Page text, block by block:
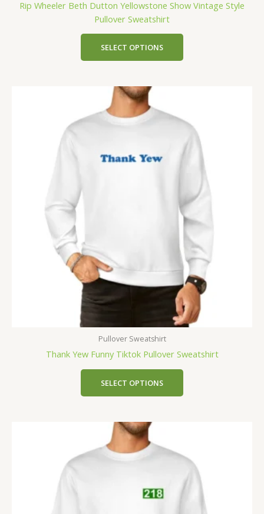
Rip Wheeler Beth Dutton Yellowstone Show Vintage Style
Pullover Sweatshirt
SELECT OPTIONS
Pullover Sweatshirt
Thank Yew Funny Tiktok Pullover Sweatshirt
SELECT OPTIONS